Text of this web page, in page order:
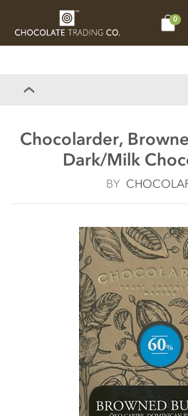
0
CHOCOLATES MAKE,
Chocolarder,
Dark/Milk
BY